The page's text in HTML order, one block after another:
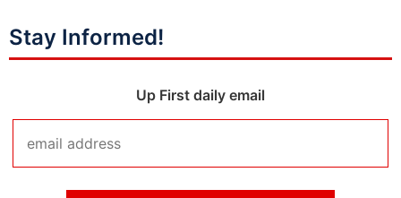
Stay Informed!
Up First daily email